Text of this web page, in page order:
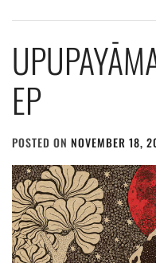
EP
POSTED ON NOVEMBER 18,